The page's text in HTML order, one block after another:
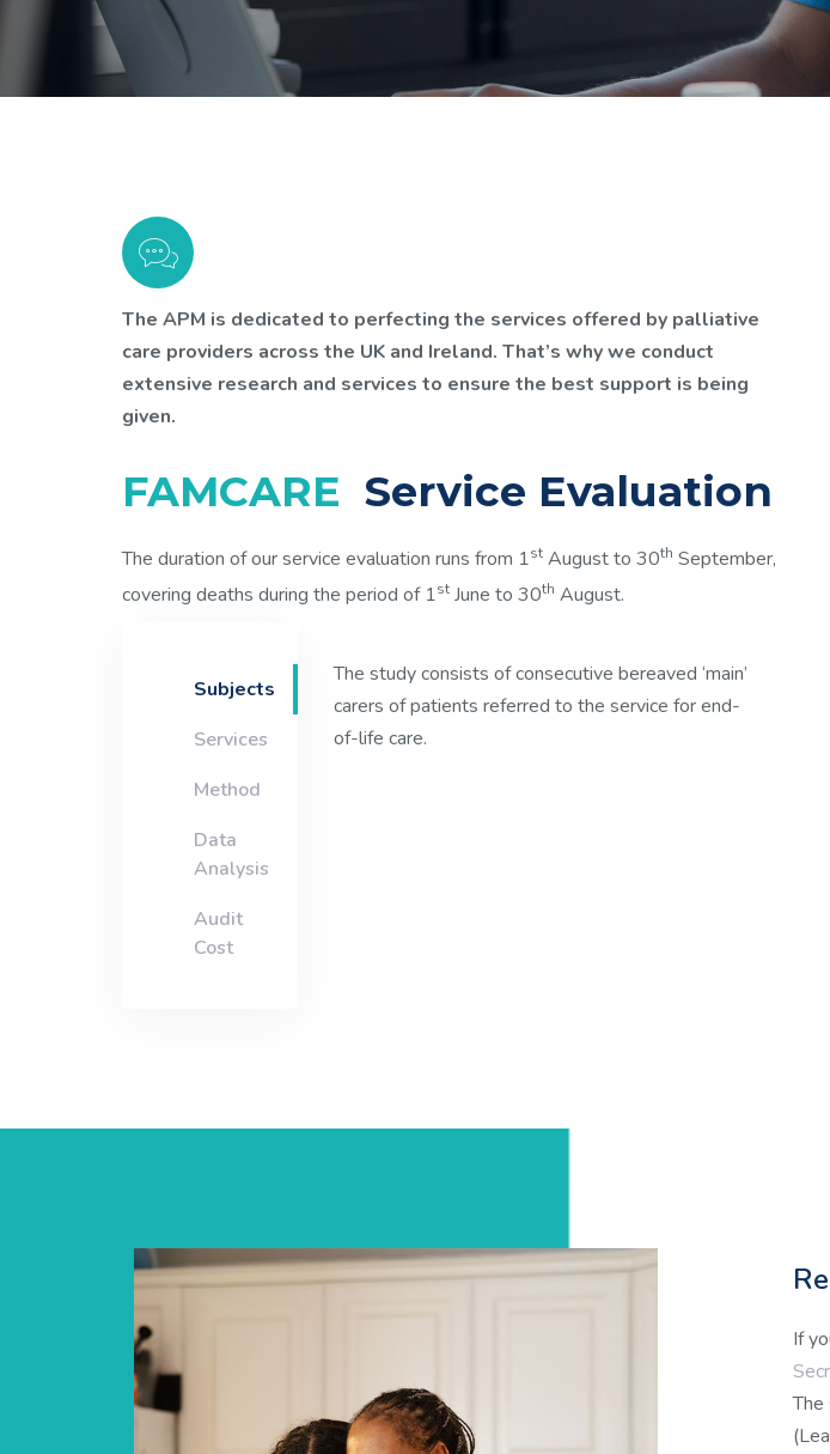
The APM is dedicated to perfecting the services offered by palliative
care providers across the UK and Ireland. That’s why we conduct
extensive research and services to ensure the best support is being
given.
FAMCARE Service Evaluation
The duration of our service evaluation runs from 1st August to 30th September,
covering deaths during the period of 1st June to 30th August.
Subjects
Services
Method
Data
Analysis
Audit
Cost
The study consists of consecutive bereaved ‘main’
carers of patients referred to the service for end-
of-life care.
If
The